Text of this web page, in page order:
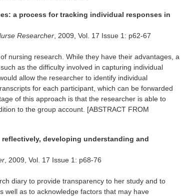
a process for tracking individual responses in
Researcher , 2009, Vol. 17 Issue 1: p62-67
nursing research. While they have their advantages, a
as the difficulty involved in capturing individual
allow the researcher to identify individual
for each participant, which can be forwarded
of this approach is that the researcher is able to
to the group account. [ABSTRACT FROM
developing understanding and
, 2009, Vol. 17 Issue 1: p68-76
diary to provide transparency to her study and to
well as to acknowledge factors that may have